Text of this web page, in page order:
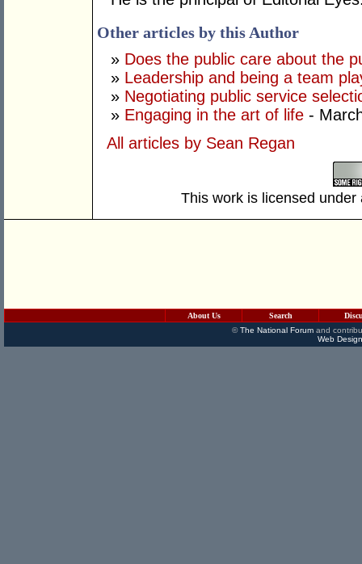
Other articles by this Author
» Does the public care about the
» Leadership and being a team
» Negotiating public service
» Engaging in the art of life -
All articles by Sean Regan
This work is licensed
About Us Search
©The National Forumand
Web